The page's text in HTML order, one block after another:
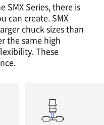
SMX Series, there is
can create. SMX
chuck sizes than
the same high
These